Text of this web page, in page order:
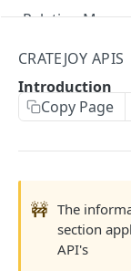
Relation Map
THEMES
Theme
Theme Helpers
Customer Pages
CRATEJOY APIS
Introduction
Copy Page
🚧 The
section
API's